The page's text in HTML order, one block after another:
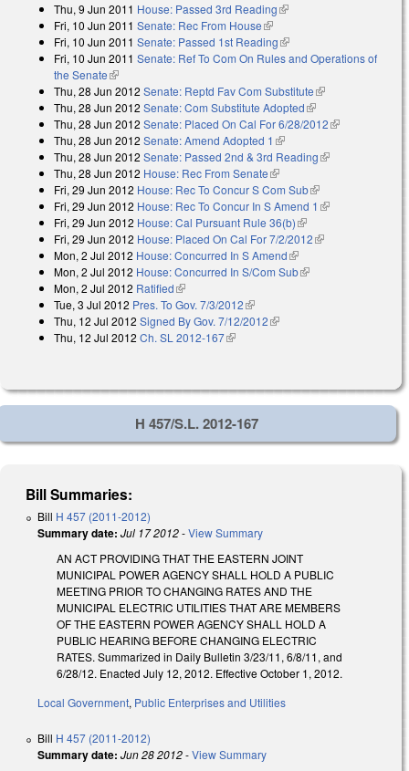
Thu, 9 Jun 2011 House: Passed 3rd Reading(link is external)
Fri, 10 Jun 2011 Senate: Rec From House(link is external)
Fri, 10 Jun 2011 Senate: Passed 1st Reading(link is external)
Fri, 10 Jun 2011 Senate: Ref To Com On Rules and Operations of
the Senate(link is external)
Thu, 28 Jun 2012 Senate: Reptd Fav Com Substitute(link is
external)
Thu, 28 Jun 2012 Senate: Com Substitute Adopted(link is external)
Thu, 28 Jun 2012 Senate: Placed On Cal For 6/28/2012(link is
Thu, 28 Jun 2012 Senate: Amend Adopted 1 (link is external)
Thu, 28 Jun 2012 Senate: Passed 2nd & 3rd Reading(link is
Thu, 28 Jun 2012 House: Rec From Senate(link is external)
Fri, 29 Jun 2012 House: Rec To Concur S Com Sub(link is external)
Fri, 29 Jun 2012 House: Rec To Concur In S Amend 1 (link is
Fri, 29 Jun 2012 House: Cal Pursuant Rule 36(b)(link is external)
Fri, 29 Jun 2012 House: Placed On Cal For 7/2/2012(link is external)
Mon, 2 Jul 2012 House: Concurred In S Amend(link is external)
Mon, 2 Jul 2012 House: Concurred In S/Com Sub(link is external)
Mon, 2 Jul 2012 Ratified(link is external)
Tue, 3 Jul 2012 Pres. To Gov. 7/3/2012(link is external)
Thu, 12 Jul 2012 Signed By Gov. 7/12/2012(link is external)
Thu, 12 Jul 2012 Ch. SL 2012-167(link is external)
H 457/S.L. 2012-167
Bill Summaries:
Bill H 457 (2011-2012)
Summary date: Jul 17 2012-View Summary
AN ACT PROVIDING THAT THE EASTERN JOINT
MUNICIPAL POWER AGENCY SHALL HOLD A PUBLIC
MEETING PRIOR TO CHANGING RATES AND THE
MUNICIPAL ELECTRIC UTILITIES THAT ARE MEMBERS
OF THE EASTERN POWER AGENCY SHALL HOLD A
PUBLIC HEARING BEFORE CHANGING ELECTRIC
RATES. Summarized in Daily Bulletin 3/23/11, 6/8/11, and
6/28/12. Enacted July 12, 2012. Effective October 1, 2012.
Local Government, Public Enterprises and Utilities
Bill H 457 (2011-2012)
Summary date: Jun 28 2012-View Summary